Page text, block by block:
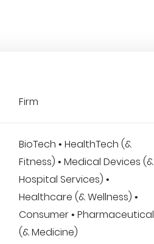
Firm
BioTech • HealthTech (&
Fitness) • Medical Devices (&
Hospital Services) •
Healthcare (& Wellness) •
Consumer • Pharmaceutical
(& Medicine)